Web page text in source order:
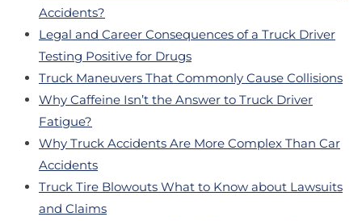
Accidents?
Legal and Career Consequences of a Truck Driver
Testing Positive for Drugs
Truck Maneuvers That Commonly Cause Collisions
Why Caffeine Isn’t the Answer to Truck Driver
Fatigue?
Why Truck Accidents Are More Complex Than Car
Accidents
Truck Tire Blowouts What to Know about Lawsuits
and Claims